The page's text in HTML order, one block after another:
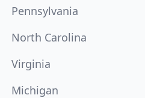
Pennsylvania
North Carolina
Virginia
Michigan